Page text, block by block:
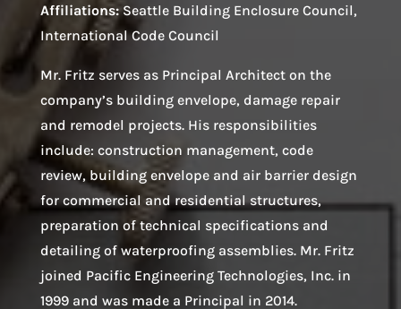
Affiliations:Seattle Building Enclosure Council,
International Code Council
Mr. Fritz serves as Principal Architect on the
company’s building envelope, damage repair
and remodel projects. His responsibilities
include: construction management, code
review, building envelope and air barrier design
for commercial and residential structures,
preparation of technical specifications and
detailing of waterproofing assemblies. Mr. Fritz
joined Pacific Engineering Technologies, Inc. in
1999 and was made a Principal in 2014.